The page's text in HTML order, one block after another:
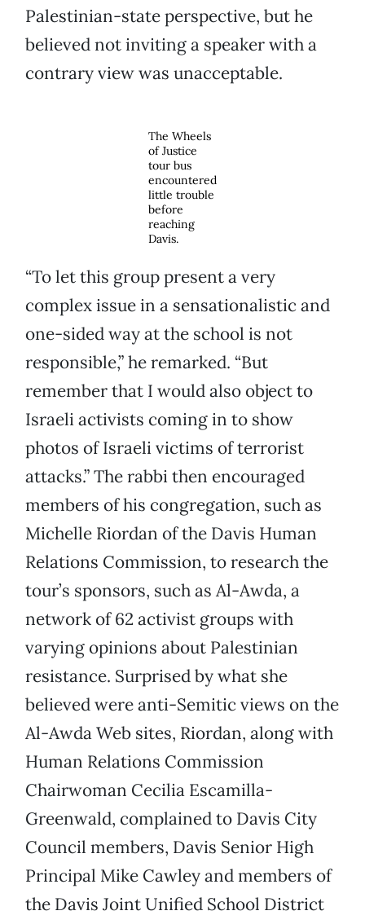
Palestinian-state perspective, but he
believed not inviting a speaker with a
contrary view was unacceptable.
The Wheels
of Justice
tour bus
encountered
little trouble
before
reaching
Davis.
“To let this group present a very
complex issue in a sensationalistic and
one-sided way at the school is not
responsible,” he remarked. “But
remember that I would also object to
Israeli activists coming in to show
photos of Israeli victims of terrorist
attacks.” The rabbi then encouraged
members of his congregation, such as
Michelle Riordan of the Davis Human
Relations Commission, to research the
tour’s sponsors, such as Al-Awda, a
network of 62 activist groups with
varying opinions about Palestinian
resistance. Surprised by what she
believed were anti-Semitic views on the
Al-Awda Web sites, Riordan, along with
Human Relations Commission
Chairwoman Cecilia Escamilla-
Greenwald, complained to Davis City
Council members, Davis Senior High
Principal Mike Cawley and members of
the Davis Joint Unified School District